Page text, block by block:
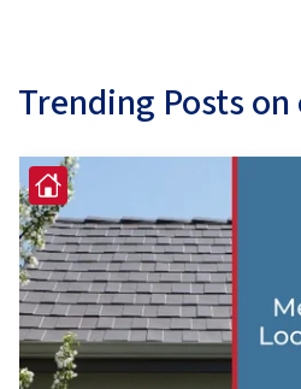
Trending Posts